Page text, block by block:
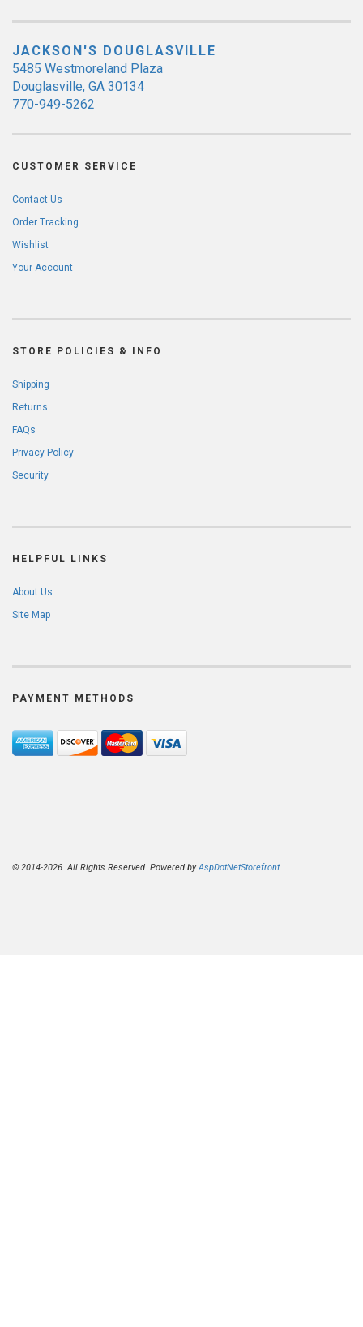
JACKSON'S DOUGLASVILLE
5485 Westmoreland Plaza
Douglasville, GA 30134
770-949-5262
CUSTOMER SERVICE
Contact Us
Order Tracking
Wishlist
Your Account
STORE POLICIES & INFO
Shipping
Returns
FAQs
Privacy Policy
Security
HELPFUL LINKS
About Us
Site Map
PAYMENT METHODS
© 2014-2026. All Rights Reserved. Powered byAspDotNetStorefront